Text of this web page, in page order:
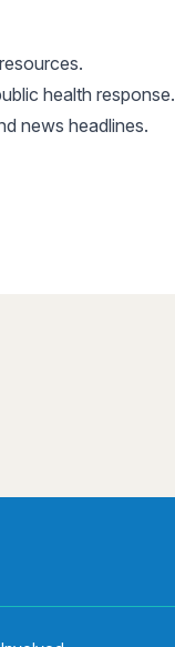
health response.
news headlines.